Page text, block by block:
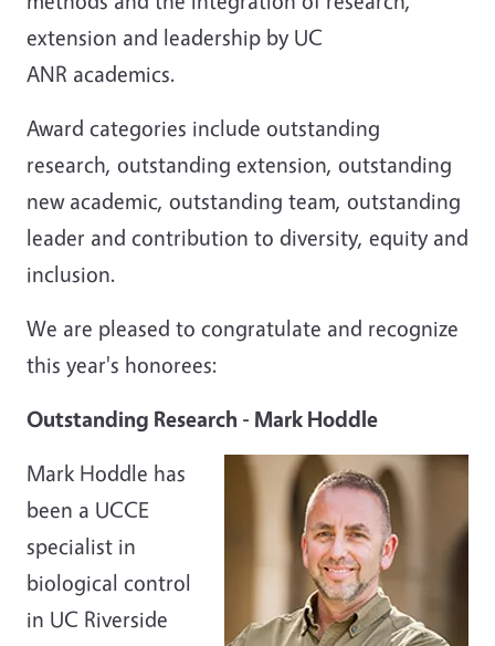
extension and leadership by UC
ANR academics.
Award categories include outstanding
research, outstanding extension, outstanding
new academic, outstanding team, outstanding
leader and contribution to diversity, equity and
inclusion.
We are pleased to congratulate and recognize
this year's honorees:
Outstanding Research - Mark Hoddle
Mark Hoddle has
been a UCCE
specialist in
biological control
in UC Riverside